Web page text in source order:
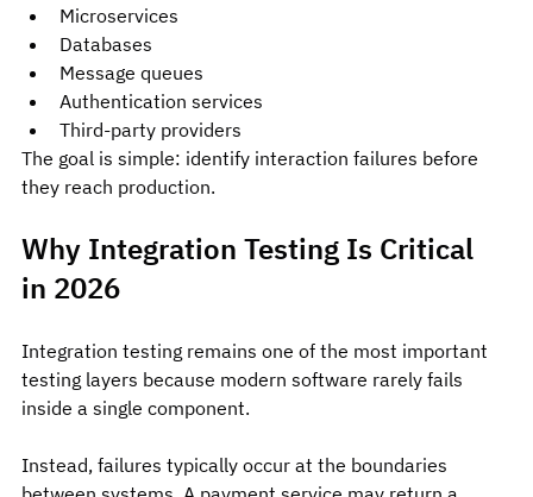
Microservices
Databases
Message queues
Authentication services
Third-party providers
The goal is simple: identify interaction failures before
they reach production.
Why Integration Testing Is Critical
in 2026
Integration testing remains one of the most important
testing layers because modern software rarely fails
inside a single component.
Instead, failures typically occur at the boundaries